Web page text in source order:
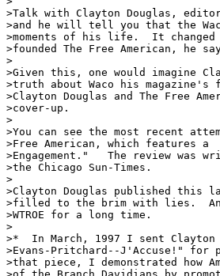
>Talk with Clayton Douglas,
>and he will tell you that the
>moments of his life.  It changed
>founded The Free American, he
>
>Given this, one would imagine
>truth about Waco his
>Clayton Douglas and The Free
>cover-up.
>
>You can see the most recent
>Free American, which features a
>Engagement."   The review
>the Chicago Sun-Times.
>
>Clayton Douglas published this
>filled to the brim with lies.  And
>WTROE for a long time.
>
>*  In March, 1997 I sent Clayton
>Evans-Pritchard--J'Accuse!" for
>that piece, I demonstrated how